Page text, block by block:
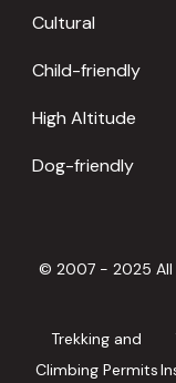
Cultural
Child-friendly
High Altitude
Dog-friendly
© 2007 - 2025 All
Trekking and
Climbing Permits